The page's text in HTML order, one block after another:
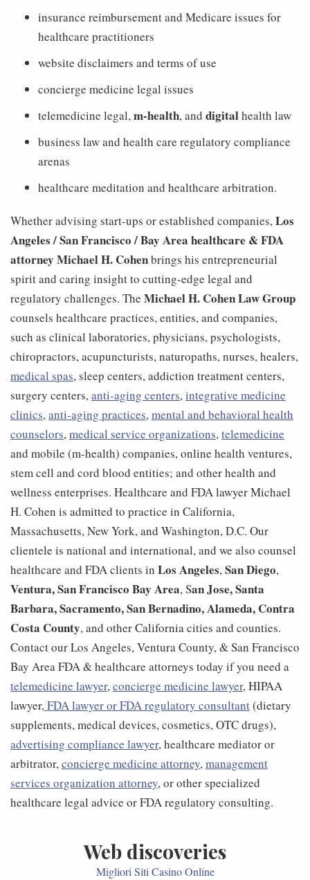
insurance reimbursement and Medicare issues for
healthcare practitioners
website disclaimers and terms of use
concierge medicine legal issues
telemedicine legal,m-health, and digitalhealth law
business law and health care regulatory compliance
arenas
healthcare meditation and healthcare arbitration.
Whether advising start-ups or established companies,Los
Angeles / San Francisco /Bay Area healthcare & FDA
attorney Michael H. Cohenbrings his entrepreneurial
spirit and caring insight to cutting-edge legal and
regulatory challenges. The Michael H. Cohen Law Group
counsels healthcare practices, entities, and companies,
such as clinical laboratories, physicians, psychologists,
chiropractors, acupuncturists, naturopaths, nurses, healers,
medical spas, sleep centers, addiction treatment centers,
surgery centers,anti-aging centers,integrative medicine
clinics,anti-aging practices,mental and behavioral health
counselors,medical service organizations,telemedicine
and mobile (m-health) companies, online health ventures,
stem cell and cord blood entities; and other health and
wellness enterprises. Healthcare and FDA lawyer Michael
H. Cohen is admitted to practice in California,
Massachusetts, New York, and Washington, D.C. Our
clientele is national and international, and we also counsel
healthcare and FDA clients in Los Angeles,San Diego,
Ventura,San Francisco Bay Area, San Jose, Santa
Barbara, Sacramento, San Bernadino, Alameda, Contra
Costa County, and other California cities and counties.
Contact our Los Angeles, Ventura County, & San Francisco
Bay Area FDA & healthcare attorneys today if you need a
telemedicine lawyer,concierge medicine lawyer, HIPAA
lawyer,FDA lawyer or FDA regulatory consultant(dietary
supplements, medical devices, cosmetics, OTC drugs),
advertising compliance lawyer, healthcare mediator or
arbitrator,concierge medicine attorney,management
services organization attorney, or other specialized
healthcare legal advice or FDA regulatory consulting.
Web discoveries
Migliori Siti Casino Online